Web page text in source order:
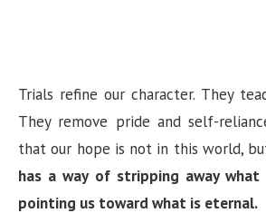
Trials refine our character. They
They remove pride and self-
that our hope is not in this world,
has a way of stripping away what
pointing us toward what is eternal.